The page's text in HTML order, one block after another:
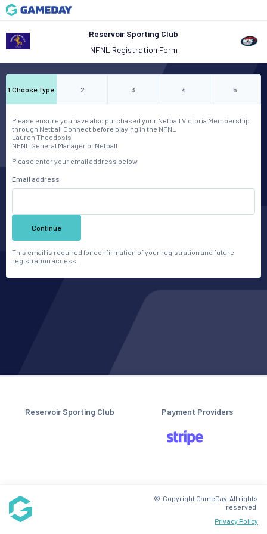
Reservoir Sporting Club
NFNL Registration Form
1 .Choose Type 2 3 4 5
Please ensure you have also purchased your Netball Victoria Membership
through Netball Connect before playing in the NFNL
Lauren Theodosis
NFNL General Manager of Netball
Please enter your email address below
Email address
Continue
This email is required for confirmation of your registration and future
registration access.
Reservoir Sporting Club Payment Providers
Privacy Policy
© Copyright GameDay. All rights
reserved.